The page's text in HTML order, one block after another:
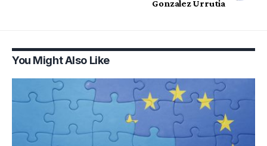
Gonzalez Urrutia
You Might Also Like